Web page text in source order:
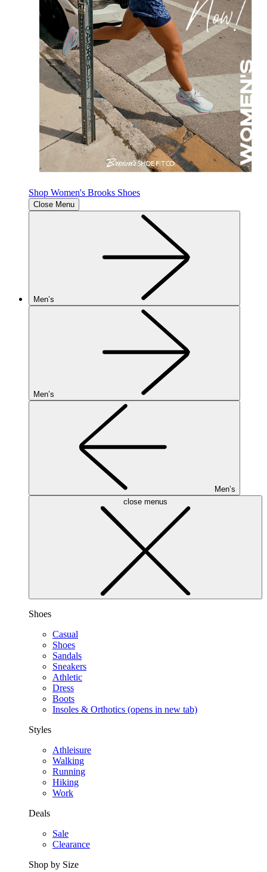
Shop Women's Brooks Shoes
Close Menu
Men’s
Men’s
Men’s
close menus
Shoes
Casual
Shoes
Sandals
Sneakers
Athletic
Dress
Boots
Insoles & Orthotics (opens in new tab)
Styles
Athleisure
Walking
Running
Hiking
Work
Deals
Sale
Clearance
Shop by Size